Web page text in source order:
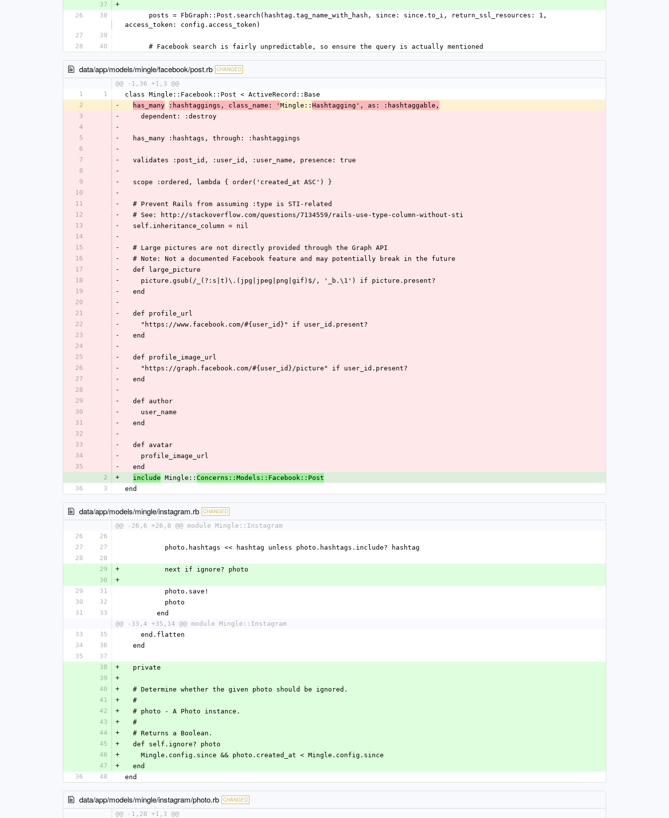
37
+
26
38
access_token: config.access_token)
27
39
28
40
      # Facebook search is fairly unpredictable, so ensure the query is actually mentioned
data/app/models/mingle/facebook/post.rb CHANGED
@@ -1,36 +1,3 @@
1
1
class Mingle::Facebook::Post < ActiveRecord::Base
2
- has_many :hashtaggings, class_name: ' Mingle:: Hashtagging', as: :hashtaggable,
3
-
    dependent: :destroy
4
-
5
-
  has_many :hashtags, through: :hashtaggings
6
-
7
-
  validates :post_id, :user_id, :user_name, presence: true
8
-
9
-
  scope :ordered, lambda { order('created_at ASC') }
10
-
11
-
  # Prevent Rails from assuming :type is STI-related
12
-
  # See: http://stackoverflow.com/questions/7134559/rails-use-type-column-without-sti
13
-
  self.inheritance_column = nil
14
-
15
-
  # Large pictures are not directly provided through the Graph API
16
-
  # Note: Not a documented Facebook feature and may potentially break in the future
17
-
  def large_picture
18
-
    picture.gsub(/_(?:s|t)\.(jpg|jpeg|png|gif)$/, '_b.\1') if picture.present?
19
-
  end
20
-
21
-
  def profile_url
22
-
    "https://www.facebook.com/#{user_id}" if user_id.present?
23
-
  end
24
-
25
-
  def profile_image_url
26
-
    "https://graph.facebook.com/#{user_id}/picture" if user_id.present?
27
-
  end
28
-
29
-
  def author
30
-
    user_name
31
-
  end
32
-
33
-
  def avatar
34
-
    profile_image_url
35
-
  end
2
+ include Mingle:: Concerns::Models::Facebook::Post
36
3 end
data/app/models/mingle/instagram.rb CHANGED
@@ -26,6 +26,8 @@ module Mingle::Instagram
26
26
27
27
          photo.hashtags << hashtag unless photo.hashtags.include? hashtag
28
28
29
+
          next if ignore? photo
30
+
29
31
          photo.save!
30
32
          photo
31
33
        end
@@ -33,4 +35,14 @@ module Mingle::Instagram
33
35
    end.flatten
34
36
  end
35
37
38
+
  private
39
+
40
+
  # Determine whether the given photo should be ignored.
41
+
  #
42
+
  # photo - A Photo instance.
43
+
  #
44
+
  # Returns a Boolean.
45
+
  def self.ignore? photo
46
+
    Mingle.config.since && photo.created_at < Mingle.config.since
47
+
  end
36
48 end
data/app/models/mingle/instagram/photo.rb CHANGED
@@ -1,28 +1,3 @@